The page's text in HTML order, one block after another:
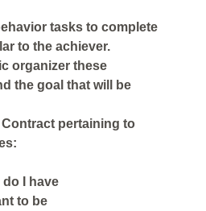
tasks to complete
to the achiever.
organizer these
the goal that will be
Contract pertaining to
do I have
to be